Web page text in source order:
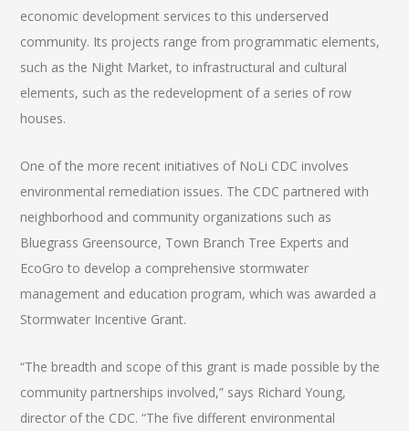
economic development services to this underserved
community. Its projects range from programmatic elements,
such as the Night Market, to infrastructural and cultural
elements, such as the redevelopment of a series of row
houses.
One of the more recent initiatives of NoLi CDC involves
environmental remediation issues. The CDC partnered with
neighborhood and community organizations such as
Bluegrass Greensource, Town Branch Tree Experts and
EcoGro to develop a comprehensive stormwater
management and education program, which was awarded a
Stormwater Incentive Grant.
“The breadth and scope of this grant is made possible by the
community partnerships involved,” says Richard Young,
director of the CDC. “The five different environmental